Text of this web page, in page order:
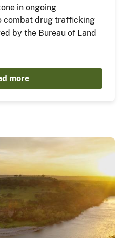
in ongoing
combat drug trafficking
by the Bureau of Land
more